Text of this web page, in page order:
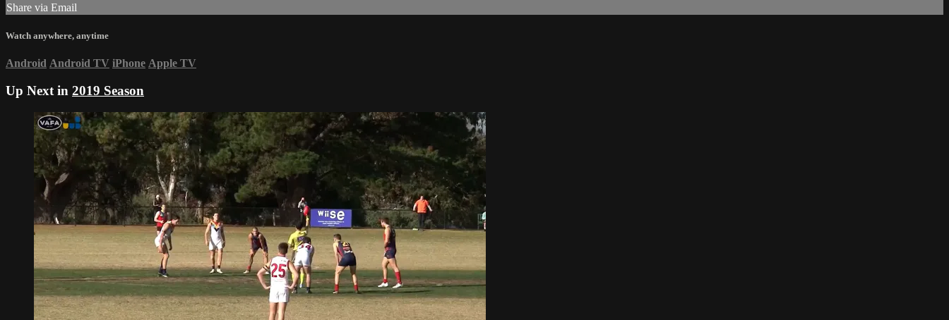
Share via Email
Watch anywhere, anytime
Android Android TV iPhone Apple TV
Up Next in 2019 Season